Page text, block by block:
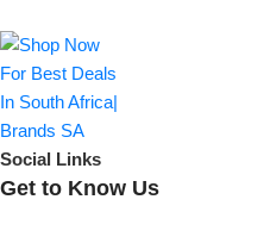
Social Links
Get to Know Us